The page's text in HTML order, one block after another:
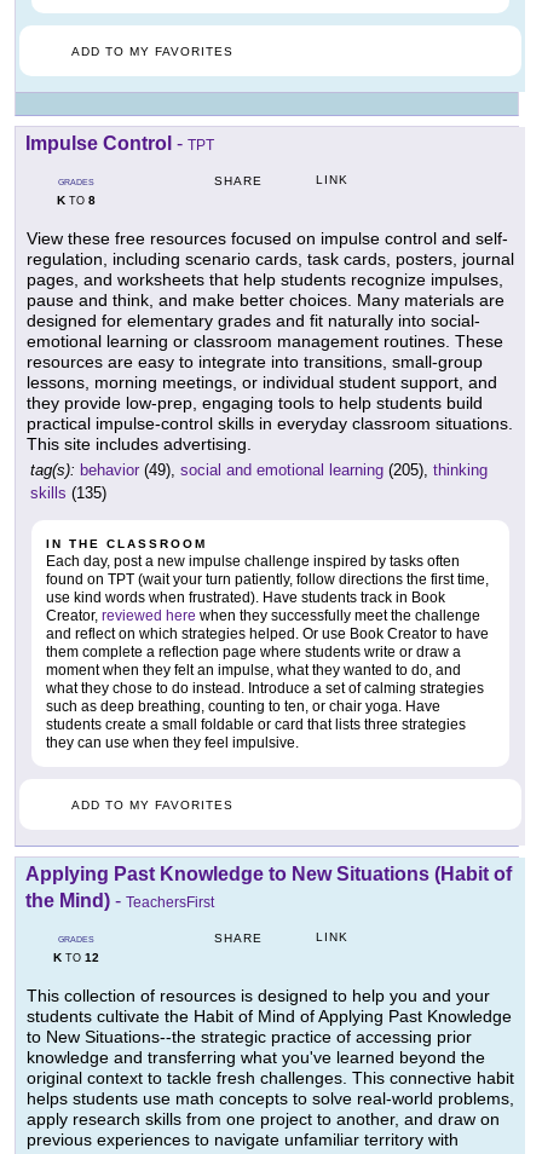
ADD TO MY FAVORITES
Impulse Control - TPT
GRADES
KTO 8
SHARE LINK
View these free resources focused on impulse control and self-
regulation, including scenario cards, task cards, posters, journal
pages, and worksheets that help students recognize impulses,
pause and think, and make better choices. Many materials are
designed for elementary grades and fit naturally into social-
emotional learning or classroom management routines. These
resources are easy to integrate into transitions, small-group
lessons, morning meetings, or individual student support, and
they provide low-prep, engaging tools to help students build
practical impulse-control skills in everyday classroom situations.
This site includes advertising.
tag(s): behavior (49), social and emotional learning (205), thinking
skills (135)
IN THE CLASSROOM
Each day, post a new impulse challenge inspired by tasks often
found on TPT (wait your turn patiently, follow directions the first time,
use kind words when frustrated). Have students track in Book
Creator, reviewed here when they successfully meet the challenge
and reflect on which strategies helped. Or use Book Creator to have
them complete a reflection page where students write or draw a
moment when they felt an impulse, what they wanted to do, and
what they chose to do instead. Introduce a set of calming strategies
such as deep breathing, counting to ten, or chair yoga. Have
students create a small foldable or card that lists three strategies
they can use when they feel impulsive.
ADD TO MY FAVORITES
Applying Past Knowledge to New Situations (Habit of
the Mind) - TeachersFirst
GRADES
KTO 12
SHARE LINK
This collection of resources is designed to help you and your
students cultivate the Habit of Mind of Applying Past Knowledge
to New Situations--the strategic practice of accessing prior
knowledge and transferring what you've learned beyond the
original context to tackle fresh challenges. This connective habit
helps students use math concepts to solve real-world problems,
apply research skills from one project to another, and draw on
previous experiences to navigate unfamiliar territory with